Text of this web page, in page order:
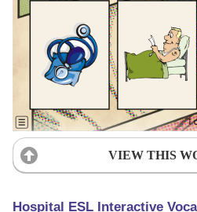
VIEW THIS
Hospital ESL Interactive